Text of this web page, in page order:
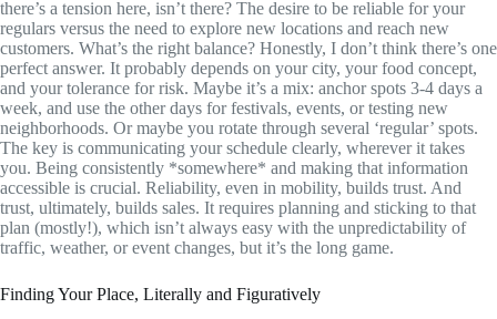
there’s a tension here, isn’t there? The desire to be reliable for your
regulars versus the need to explore new locations and reach new
customers. What’s the right balance? Honestly, I don’t think there’s one
perfect answer. It probably depends on your city, your food concept,
and your tolerance for risk. Maybe it’s a mix: anchor spots 3-4 days a
week, and use the other days for festivals, events, or testing new
neighborhoods. Or maybe you rotate through several ‘regular’ spots.
The key is communicating your schedule clearly, wherever it takes
you. Being consistently *somewhere* and making that information
accessible is crucial. Reliability, even in mobility, builds trust. And
trust, ultimately, builds sales. It requires planning and sticking to that
plan (mostly!), which isn’t always easy with the unpredictability of
traffic, weather, or event changes, but it’s the long game.
Finding Your Place, Literally and Figuratively